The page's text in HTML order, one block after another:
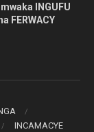
INGUFU
FERWACY
INCAMACYE